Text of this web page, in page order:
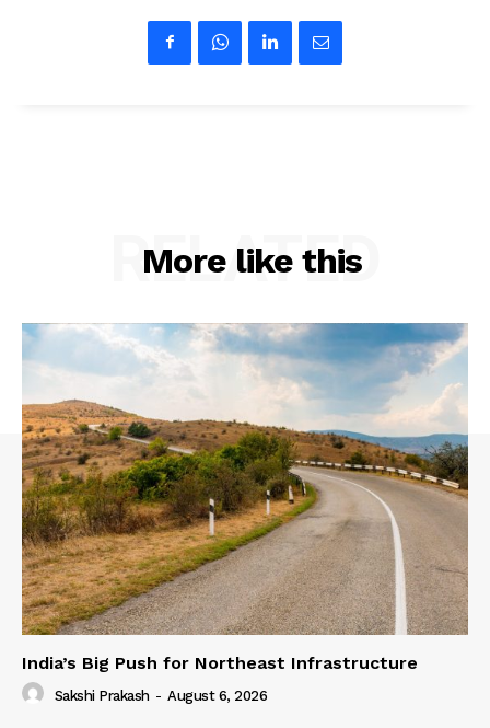
More like this
RELATED
India’s Big Push for Northeast Infrastructure
Sakshi Prakash - August 6, 2026